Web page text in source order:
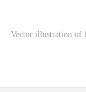
Vector illustration of